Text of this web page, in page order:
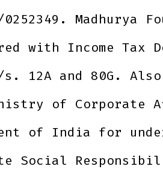
0252349. Madhurya
with Income Tax
12A and 80G.
of Corporate
of India for
Social